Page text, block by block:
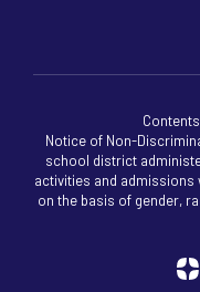
Notice of Non-
school district
activities and
on the basis of gender,